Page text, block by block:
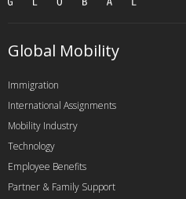
Global Mobility
Immigration
International Assignments
Mobility Industry
Technology
Employee Benefits
Partner & Family Support